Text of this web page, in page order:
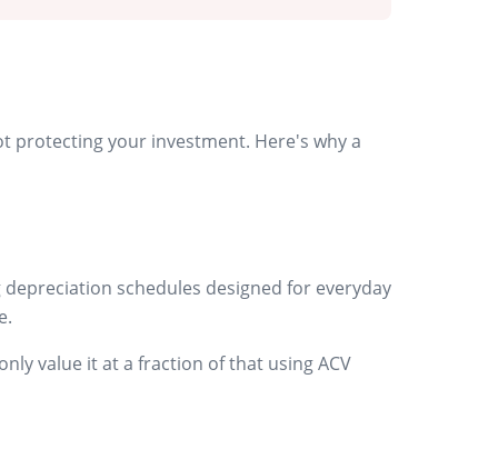
protecting your investment. Here's why a
schedules designed for everyday
value it at a fraction of that using ACV